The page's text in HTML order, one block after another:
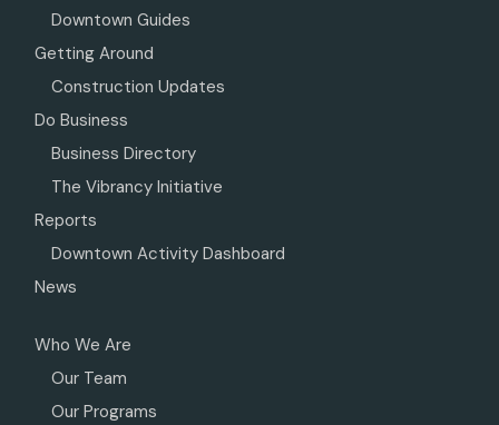
Downtown Guides
Getting Around
Construction Updates
Do Business
Business Directory
The Vibrancy Initiative
Reports
Downtown Activity Dashboard
News
Who We Are
Our Team
Our Programs